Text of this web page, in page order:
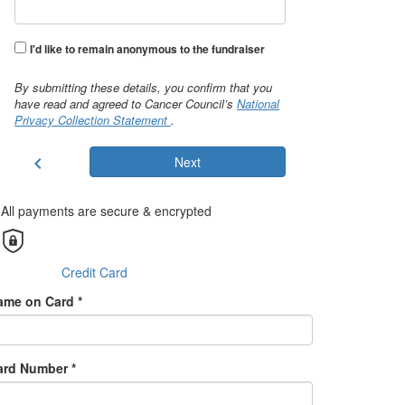
I'd like to remain anonymous to the fundraiser
By submitting these details, you confirm that you
have read and agreed to Cancer Council’s National
Privacy Collection Statement .
chevron_left Next
All payments are secure & encrypted
Credit Card
on Card *
Number *